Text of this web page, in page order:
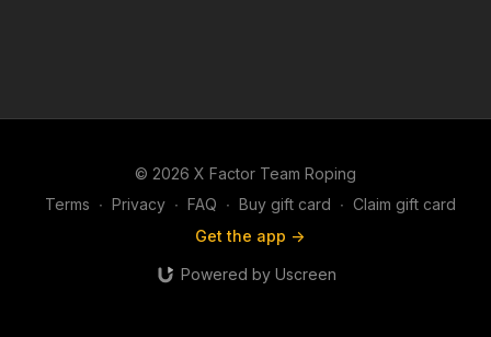
© 2026 X Factor Team Roping
Terms ∙ Privacy ∙ FAQ ∙ Buy gift card ∙ Claim gift card
Get the app ->
Powered by Uscreen